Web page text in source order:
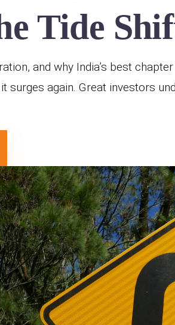
Tide
and why India’s best
surges again. Great investors